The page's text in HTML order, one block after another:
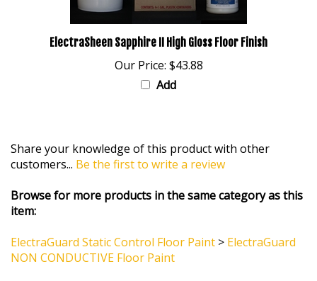
ElectraSheen Sapphire II High Gloss Floor Finish
Our Price:$43.88
Add
customers...Be the first to write a review
item:
NON CONDUCTIVE Floor Paint